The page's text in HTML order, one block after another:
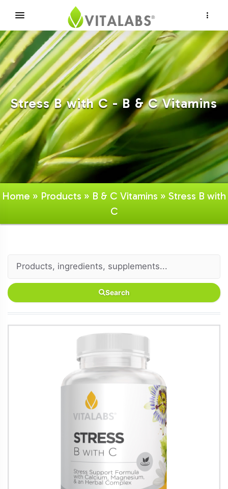
Stress B with C - B & C Vitamins
Home » Products » B & C Vitamins » Stress B with
C
Search